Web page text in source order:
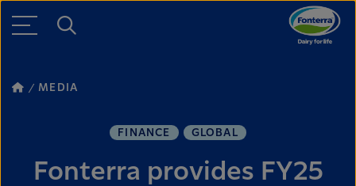
MEDIA
FINANCE GLOBAL
Fonterra provides FY25